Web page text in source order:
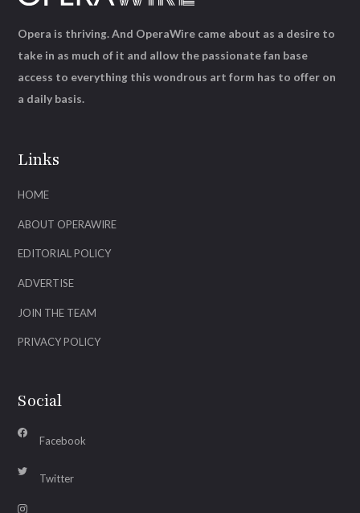
Links
HOME
ABOUT OPERAWIRE
EDITORIAL POLICY
ADVERTISE
JOIN THE TEAM
PRIVACY POLICY
Social
Facebook
Twitter
Opera is thriving. And OperaWire came about as a desire to
take in as much of it and allow the passionate fan base
access to everything this wondrous art form has to offer on
a daily basis.